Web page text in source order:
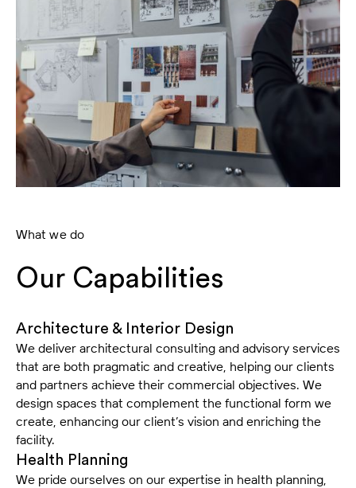
What we do
Our Capabilities
Architecture & Interior Design
We deliver architectural consulting and advisory services
that are both pragmatic and creative, helping our clients
and partners achieve their commercial objectives. We
design spaces that complement the functional form we
create, enhancing our client’s vision and enriching the
facility.
Health Planning
We pride ourselves on our expertise in health planning,